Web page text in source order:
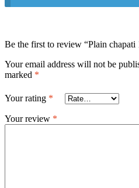
Be the first to review “Plain chapati
Your email address will not be
marked *
Your rating *
Your review *